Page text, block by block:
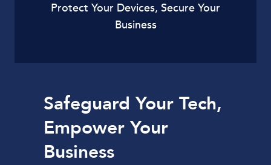
Protect Your Devices, Secure Your
Business
Safeguard Your Tech,
Empower Your
Business